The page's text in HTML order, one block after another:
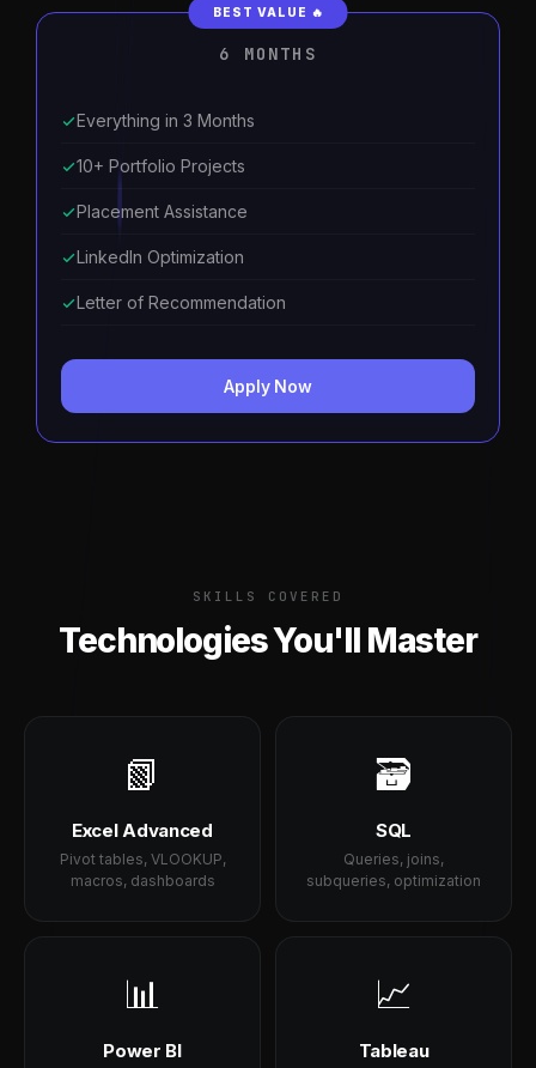
6 MONTHS
Everything in 3 Months
10+ Portfolio Projects
Placement Assistance
LinkedIn Optimization
Letter of Recommendation
Apply Now
SKILLS COVERED
Technologies You'll Master
📗
Excel Advanced
Pivot tables, VLOOKUP,
macros, dashboards
🗃️
SQL
Queries, joins,
subqueries, optimization
📊
Power BI
📈
Tableau